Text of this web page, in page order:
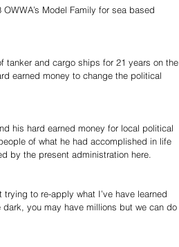
Model Family for sea based
tanker and cargo ships for 21 years on the
earned money to change the political
his hard earned money for local political
of what he had accomplished in life
by the present administration here.
to re-apply what I’ve have learned
you may have millions but we can do